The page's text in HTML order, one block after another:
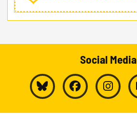
Social Media